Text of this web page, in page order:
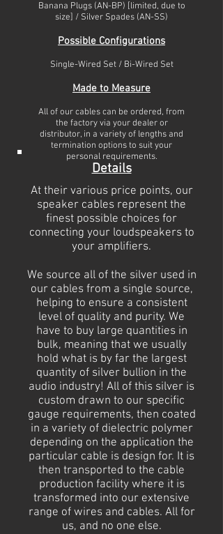
Banana Plugs (AN-BP) [limited, due to
size] / Silver Spades (AN-SS)
Possible Configurations
Single-Wired Set / Bi-Wired Set
Made to Measure
All of our cables can be ordered, from
the factory via your dealer or
distributor, in a variety of lengths and
termination options to suit your
personal requirements.
Details
At their various price points, our
speaker cables represent the
finest possible choices for
connecting your loudspeakers to
your amplifiers.
We source all of the silver used in
our cables from a single source,
helping to ensure a consistent
level of quality and purity. We
have to buy large quantities in
bulk, meaning that we usually
hold what is by far the largest
quantity of silver bullion in the
audio industry! All of this silver is
custom drawn to our specific
gauge requirements, then coated
in a variety of dielectric polymer
depending on the application the
particular cable is design for. It is
then transported to the cable
production facility where it is
transformed into our extensive
range of wires and cables. All for
us, and no one else.